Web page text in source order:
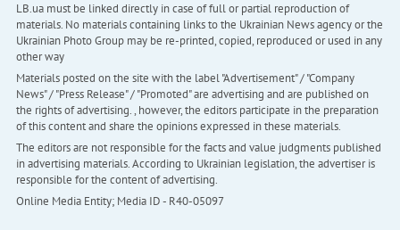
LB.ua must be linked directly in case of full or partial reproduction of
materials. No materials containing links to the Ukrainian News agency or the
Ukrainian Photo Group may be re-printed, copied, reproduced or used in any
other way
Materials posted on the site with the label "Advertisement" / "Company
News" / "Press Release" / "Promoted" are advertising and are published on
the rights of advertising. , however, the editors participate in the preparation
of this content and share the opinions expressed in these materials.
The editors are not responsible for the facts and value judgments published
in advertising materials. According to Ukrainian legislation, the advertiser is
responsible for the content of advertising.
Online Media Entity; Media ID - R40-05097